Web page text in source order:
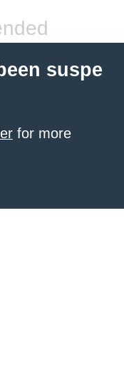
suspe
for more